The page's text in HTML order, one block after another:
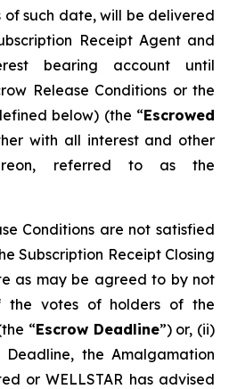
such date, will be delivered
Receipt Agent and
bearing account until
Release Conditions or the
below) (the “Escrowed
with all interest and other
referred to as the
Conditions are not satisfied
Subscription Receipt Closing
as may be agreed to by not
the votes of holders of the
“Escrow Deadline”) or, (ii)
the Amalgamation
or WELLSTAR has advised